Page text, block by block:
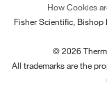
How Cookies
Fisher Scientific, Bishop
© 2026
All trademarks are the